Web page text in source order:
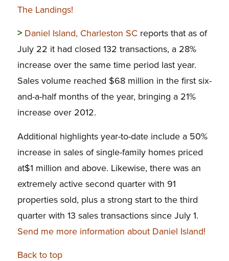
The Landings!
> Daniel Island, Charleston SCreports that as of
July 22 it had closed 132 transactions, a 28%
increase over the same time period last year.
Sales volume reached $68 million in the first six-
and-a-half months of the year, bringing a 21%
increase over 2012.
Additional highlights year-to-date include a 50%
increase in sales of single-family homes priced
at$1 million and above. Likewise, there was an
extremely active second quarter with 91
properties sold, plus a strong start to the third
quarter with 13 sales transactions since July 1.
Send me more information about Daniel Island!
Back to top